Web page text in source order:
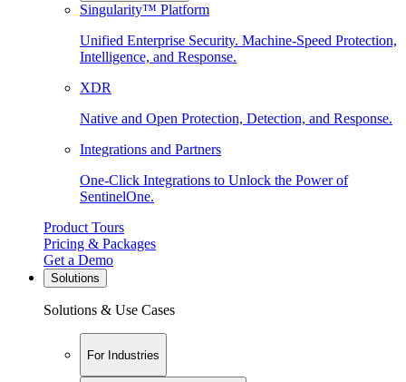
Singularity™ Platform
Unified Enterprise Security. Machine-Speed Protection,
Intelligence, and Response.
XDR
Native and Open Protection, Detection, and Response.
Integrations and Partners
One-Click Integrations to Unlock the Power of
SentinelOne.
Product Tours
Pricing & Packages
Get a Demo
Solutions
Solutions & Use Cases
For Industries